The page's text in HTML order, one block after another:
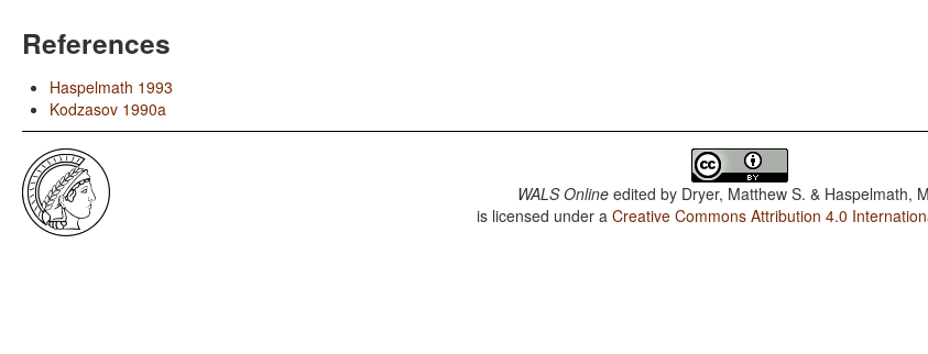
References
Haspelmath 1993
Kodzasov 1990a
WALS Online edited by Dryer, Matthew S. & Haspelmath,
is licensed under aCreative Commons Attribution 4.0